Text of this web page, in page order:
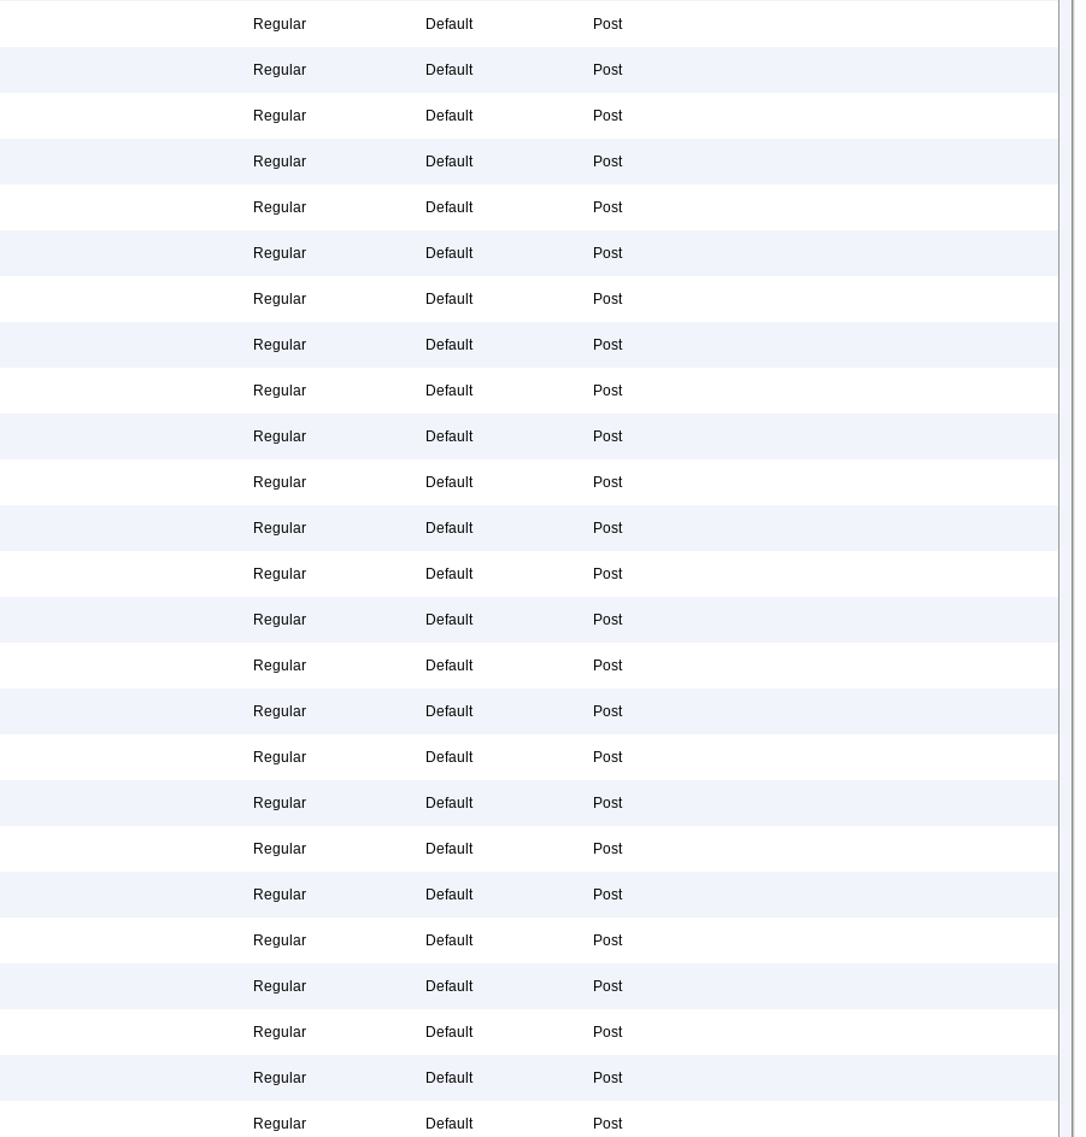
Regular Default Post
Regular Default Post
Regular Default Post
Regular Default Post
Regular Default Post
Regular Default Post
Regular Default Post
Regular Default Post
Regular Default Post
Regular Default Post
Regular Default Post
Regular Default Post
Regular Default Post
Regular Default Post
Regular Default Post
Regular Default Post
Regular Default Post
Regular Default Post
Regular Default Post
Regular Default Post
Regular Default Post
Regular Default Post
Regular Default Post
Regular Default Post
Regular Default Post